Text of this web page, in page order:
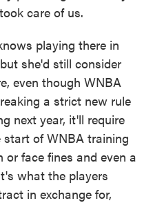
care of us.
playing there in
she'd still consider
even though WNBA
a strict new rule
next year, it'll require
of WNBA training
face fines and even a
what the players
in exchange for,